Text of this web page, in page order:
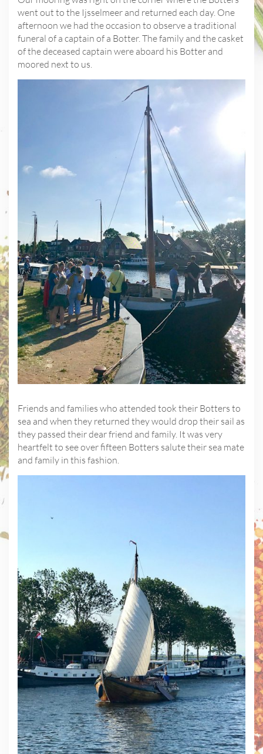
went out to the Ijsselmeer and returned each day. One
afternoon we had the occasion to observe a traditional
funeral of a captain of a Botter. The family and the casket
of the deceased captain were aboard his Botter and
moored next to us.
Friends and families who attended took their Botters to
sea and when they returned they would drop their sail as
they passed their dear friend and family. It was very
heartfelt to see over fifteen Botters salute their sea mate
and family in this fashion.